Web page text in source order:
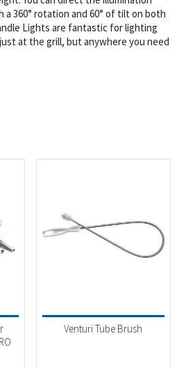
a 360° rotation and 60° of tilt on both
Lights are fantastic for lighting
at the grill, but anywhere you need
Venturi Tube Brush